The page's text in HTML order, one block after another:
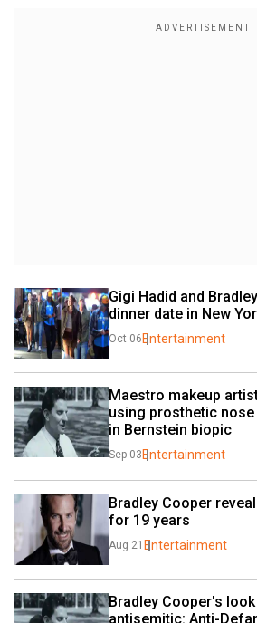
Gigi Hadid and
dinner date in New
Oct 06 Entertainment
Maestro makeup
using prosthetic
in Bernstein biopic
Sep 03 Entertainment
Bradley Cooper
for 19 years
Aug 21 Entertainment
Bradley Cooper's
antisemitic: Anti-